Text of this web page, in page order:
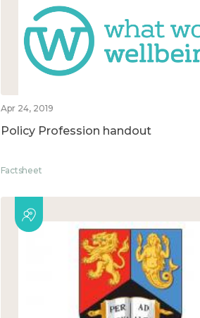
Apr 24, 2019
Policy Profession handout
Factsheet